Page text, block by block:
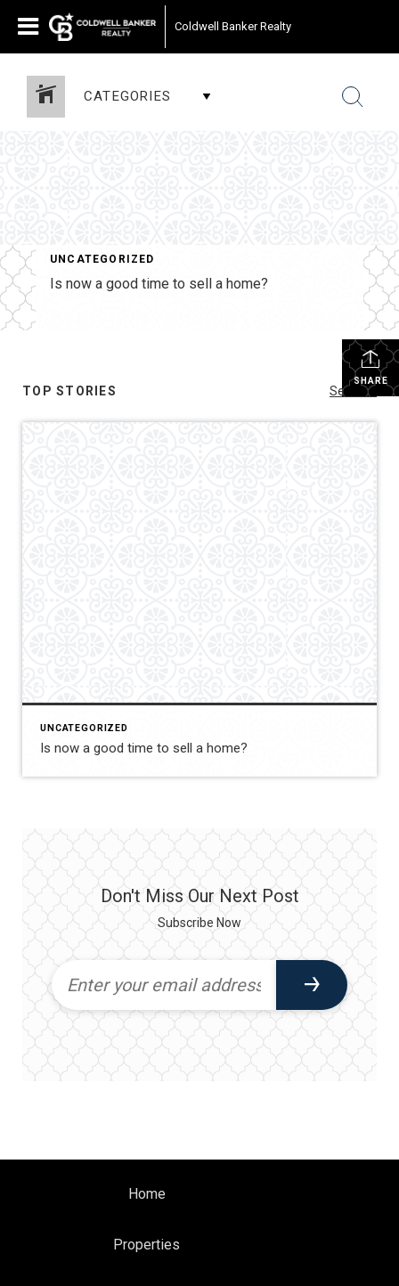
Coldwell Banker Realty
CATEGORIES
UNCATEGORIZED
Is now a good time to sell a home?
SHARE
TOP STORIES See All...
UNCATEGORIZED
Is now a good time to sell a home?
Don't Miss Our Next Post
Subscribe Now
Home
Properties